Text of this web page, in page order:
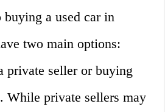
a used car in
two main options:
private seller or buying
While private sellers may